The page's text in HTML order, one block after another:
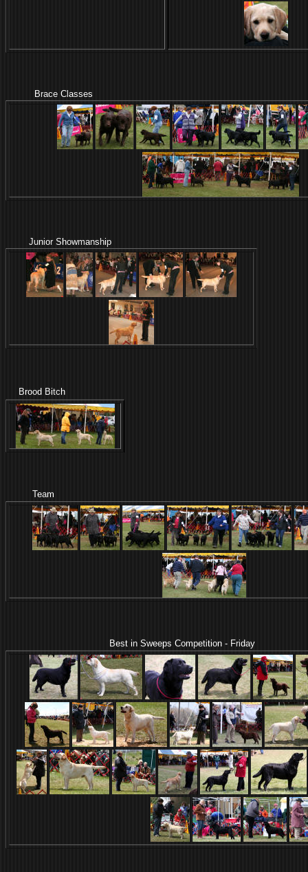
Brace Classes
Junior Showmanship
Brood Bitch
Team
Best in Sweeps Competition - Friday